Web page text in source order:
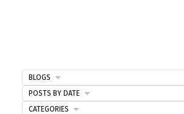
BLOGS
POSTS BY DATE
CATEGORIES